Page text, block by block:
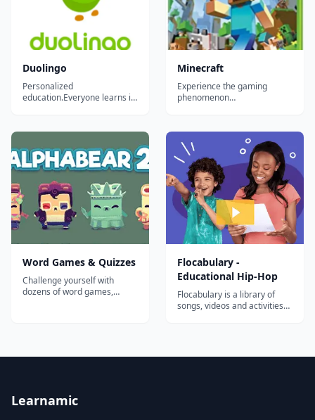
Duolingo
Personalized
education.Everyone learns in
analyze how millions of
create the most effective
educational system possible
and tailor it to each student.
Our ultimate goal is...
Minecraft
Experience the gaming
phenomenon
limited only by your
imagination. Explore, build,
and conquer alone or with
your friends via split-screen
mode or over Xbox LIVE!*
With new features designe...
Word Games & Quizzes
Challenge yourself with
dozens of word games,
language....
Flocabulary -
Educational Hip-Hop
Flocabulary is a library of
songs, videos and activities
Learnamic